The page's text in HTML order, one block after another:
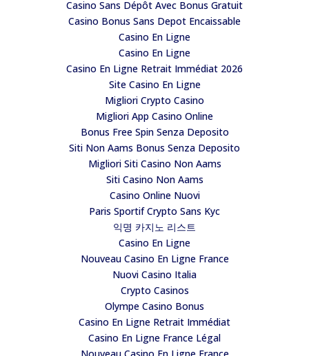
Casino Sans Dépôt Avec Bonus Gratuit
Casino Bonus Sans Depot Encaissable
Casino En Ligne
Casino En Ligne
Casino En Ligne Retrait Immédiat 2026
Site Casino En Ligne
Migliori Crypto Casino
Migliori App Casino Online
Bonus Free Spin Senza Deposito
Siti Non Aams Bonus Senza Deposito
Migliori Siti Casino Non Aams
Siti Casino Non Aams
Casino Online Nuovi
Paris Sportif Crypto Sans Kyc
익명 카지노 리스트
Casino En Ligne
Nouveau Casino En Ligne France
Nuovi Casino Italia
Crypto Casinos
Olympe Casino Bonus
Casino En Ligne Retrait Immédiat
Casino En Ligne France Légal